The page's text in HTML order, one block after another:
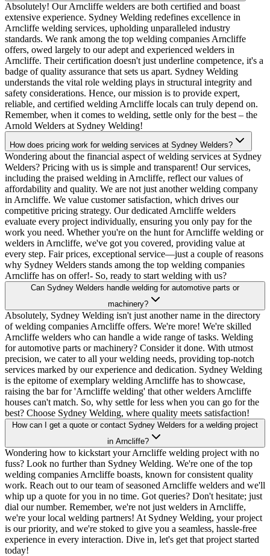
Absolutely! Our Arncliffe welders are both certified and boast
extensive experience. Sydney Welding redefines excellence in
Arncliffe welding services, upholding unparalleled industry
standards. We rank among the top welding companies Arncliffe
offers, owed largely to our adept and experienced welders in
Arncliffe. Their certification doesn't just underline competence, it's a
badge of quality assurance that sets us apart. Sydney Welding
understands the vital role welding plays in structural integrity and
safety considerations. Hence, our mission is to provide expert,
reliable, and certified welding Arncliffe locals can truly depend on.
Remember, when it comes to welding, settle only for the best – the
Arnold Welders at Sydney Welding!
How does pricing work for welding services at Sydney Welders?
Wondering about the financial aspect of welding services at Sydney
Welders? Pricing with us is simple and transparent! Our services,
including the praised welding in Arncliffe, reflect our values of
affordability and quality. We are not just another welding company
in Arncliffe. We value customer satisfaction, which drives our
competitive pricing strategy. Our dedicated Arncliffe welders
evaluate every project individually, ensuring you only pay for the
work you need. Whether you're on the hunt for Arncliffe welding or
welders in Arncliffe, we've got you covered, providing value at
every step. Fair prices, exceptional service—just a couple of reasons
why Sydney Welders stands among the top welding companies
Arncliffe has on offer!- So, ready to start welding with us?
Can Sydney Welders handle welding for automotive parts or
machinery?
Absolutely, Sydney Welding isn't just another name in the directory
of welding companies Arncliffe offers. We're more! We're skilled
Arncliffe welders who can handle a wide range of tasks. Welding
for automotive parts or machinery? Consider it done. With utmost
precision, we cater to all your welding needs, providing top-notch
services marked by our experience and dedication. Sydney Welding
is the epitome of exemplary welding Arncliffe has to showcase,
raising the bar for 'Arncliffe welding' that other welders Arncliffe
houses can't match. So, why settle for less when you can go for the
best? Choose Sydney Welding, where quality meets satisfaction!
How can I get a quote or contact Sydney Welders for a welding project
in Arncliffe?
Wondering how to kickstart your Arncliffe welding project with no
fuss? Look no further than Sydney Welding. We're one of the top
welding companies Arncliffe boasts, known for consistent quality
work. Reach out to our team of seasoned Arncliffe welders and we'll
whip up a quote for you in no time. Got queries? Don't hesitate; just
dial our number. Remember, we're not just welders in Arncliffe,
we're your local welding partners! At Sydney Welding, your project
is our priority, and we're stoked to give you a seamless, hassle-free
experience in every interaction. Dive in, let's get that project started
today!